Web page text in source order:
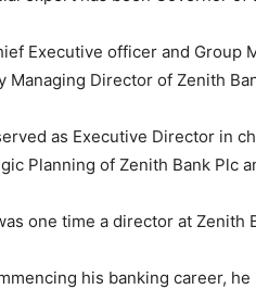
Executive officer and Group
Managing Director of Zenith
as Executive Director in
Planning of Zenith Bank Plc
one time a director at Zenith
his banking career,